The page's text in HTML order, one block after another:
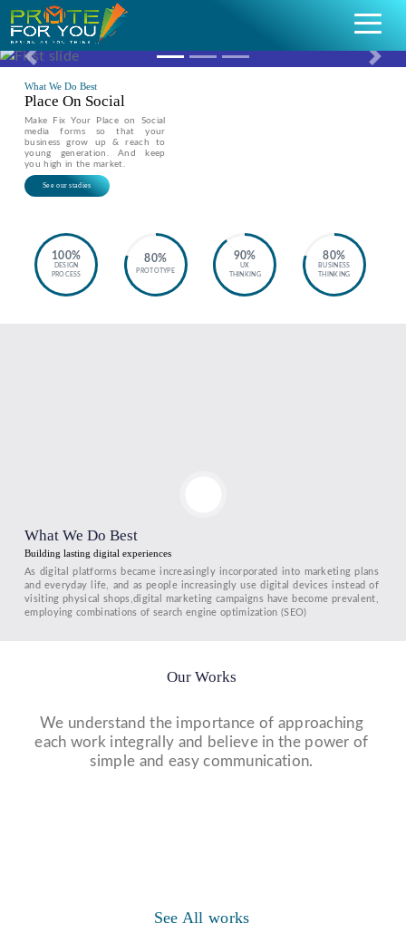
Previous Next
What We Do Best
Place On Social
Make Fix Your Place on Social
media forms so that your
business grow up & reach to
young generation. And keep
you high in the market.
See our stadies
100%
DESIGN
PROCESS
80%
PROTOTYPE
90%
UX
THINKING
80%
BUSINESS
THINKING
What We Do Best
Building lasting digital experiences
As digital platforms became increasingly incorporated into marketing plans
and everyday life, and as people increasingly use digital devices instead of
visiting physical shops,digital marketing campaigns have become prevalent,
employing combinations of search engine optimization (SEO)
Our Works
We understand the importance of approaching
each work integrally and believe in the power of
simple and easy communication.
UPLOAD ON YOUTUBE TO BUILD YOUR BRAND,
INCREASE SALES, AND DRIVE WEBSITE TRAFFIC.
See All works